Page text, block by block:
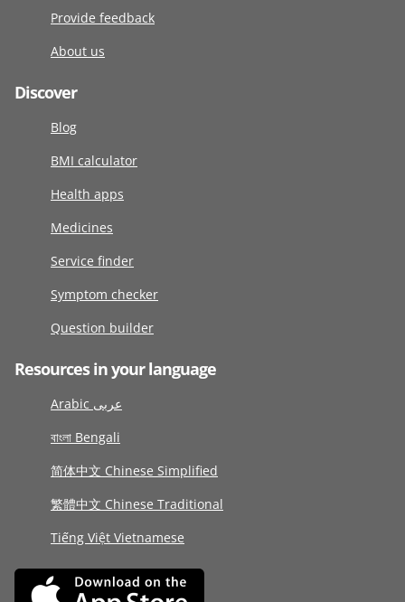
Provide feedback
About us
Discover
Blog
BMI calculator
Health apps
Medicines
Service finder
Symptom checker
Question builder
Resources in your language
Arabic عربى
বাংলা Bengali
简体中文 Chinese Simplified
繁體中文 Chinese Traditional
Tiếng Việt Vietnamese